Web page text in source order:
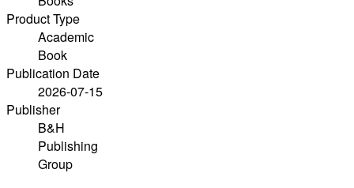
Product Type
Academic
Book
Publication Date
2026-07-15
Publisher
B&H
Publishing
Group